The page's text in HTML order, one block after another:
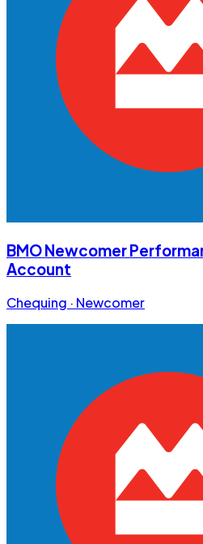
BMO Newcomer
Account
Chequing · Newcomer